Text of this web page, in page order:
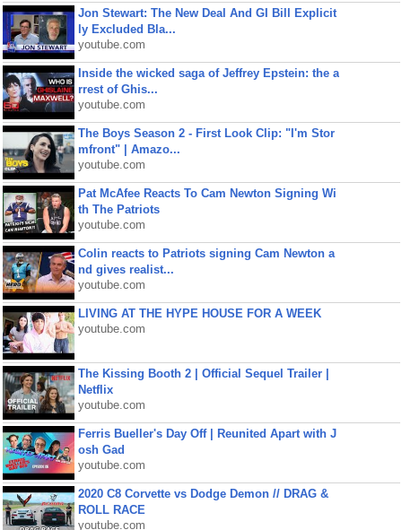
Jon Stewart: The New Deal And GI Bill Explicit
ly Excluded Bla...
youtube.com
Inside the wicked saga of Jeffrey Epstein: the a
rrest of Ghis...
youtube.com
The Boys Season 2 - First Look Clip: "I'm Stor
mfront" | Amazo...
youtube.com
Pat McAfee Reacts To Cam Newton Signing Wi
th The Patriots
youtube.com
Colin reacts to Patriots signing Cam Newton a
nd gives realist...
youtube.com
LIVING AT THE HYPE HOUSE FOR A WEEK
youtube.com
The Kissing Booth 2 | Official Sequel Trailer |
Netflix
youtube.com
Ferris Bueller's Day Off | Reunited Apart with J
osh Gad
youtube.com
2020 C8 Corvette vs Dodge Demon // DRAG &
ROLL RACE
youtube.com